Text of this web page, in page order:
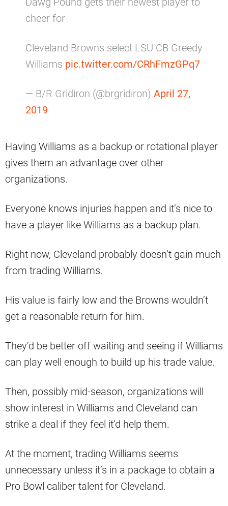
cheer for
Cleveland Browns select LSU CB Greedy
Williams pic.twitter.com/CRhFmzGPq7
— B/R Gridiron (@brgridiron) April 27,
2019
Having Williams as a backup or rotational player
gives them an advantage over other
organizations.
Everyone knows injuries happen and it’s nice to
have a player like Williams as a backup plan.
Right now, Cleveland probably doesn’t gain much
from trading Williams.
His value is fairly low and the Browns wouldn’t
get a reasonable return for him.
They’d be better off waiting and seeing if Williams
can play well enough to build up his trade value.
Then, possibly mid-season, organizations will
show interest in Williams and Cleveland can
strike a deal if they feel it’d help them.
At the moment, trading Williams seems
unnecessary unless it’s in a package to obtain a
Pro Bowl caliber talent for Cleveland.